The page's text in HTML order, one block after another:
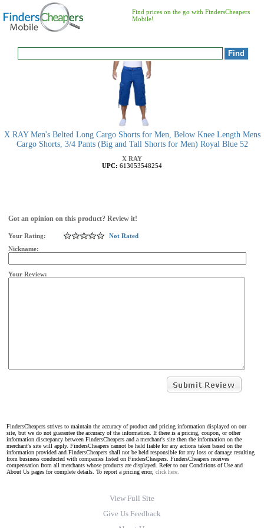
Find prices on the go with FindersCheapers
Mobile!
X RAY Men's Belted Long Cargo Shorts for Men, Below Knee Length Mens
Cargo Shorts, 3/4 Pants (Big and Tall Shorts for Men) Royal Blue 52
X RAY
UPC: 613053548254
Got an opinion on this product? Review it!
Your Rating:
Not Rated
Nickname:
Your Review:
FindersCheapers strives to maintain the accuracy of product and pricing information displayed on our
site, but we do not guarantee the accuracy of the information. If there is a pricing, coupon, or other
information discrepancy between FindersCheapers and a merchant's site then the information on the
merchant's site will apply. FindersCheapers cannot be held liable for any actions taken based on the
information provided and FindersCheapers shall not be held responsible for any loss or damage resulting
from business conducted with companies listed on FindersCheapers. FindersCheapers receives
compensation from all merchants whose products are displayed. Refer to our Conditions of Use and
About Us pages for complete details. To report a pricing error, click here.
View Full Site
Give Us Feedback